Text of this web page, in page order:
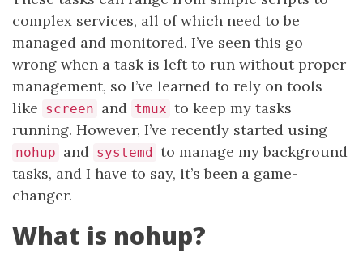
complex services, all of which need to be
managed and monitored. I’ve seen this go
wrong when a task is left to run without proper
management, so I’ve learned to rely on tools
like screen and tmux to keep my tasks
running. However, I’ve recently started using
nohup and systemd to manage my background
tasks, and I have to say, it’s been a game-
changer.
What is nohup?